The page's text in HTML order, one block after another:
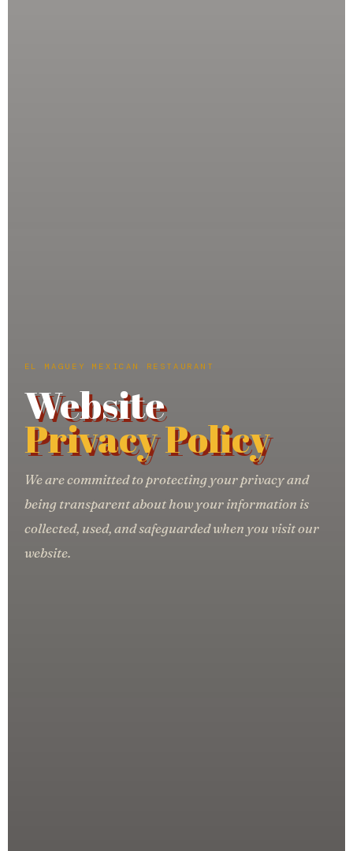
EL MAGUEY MEXICAN RESTAURANT
Website
Privacy Policy
We are committed to protecting your privacy and
being transparent about how your information is
collected, used, and safeguarded when you visit our
website.